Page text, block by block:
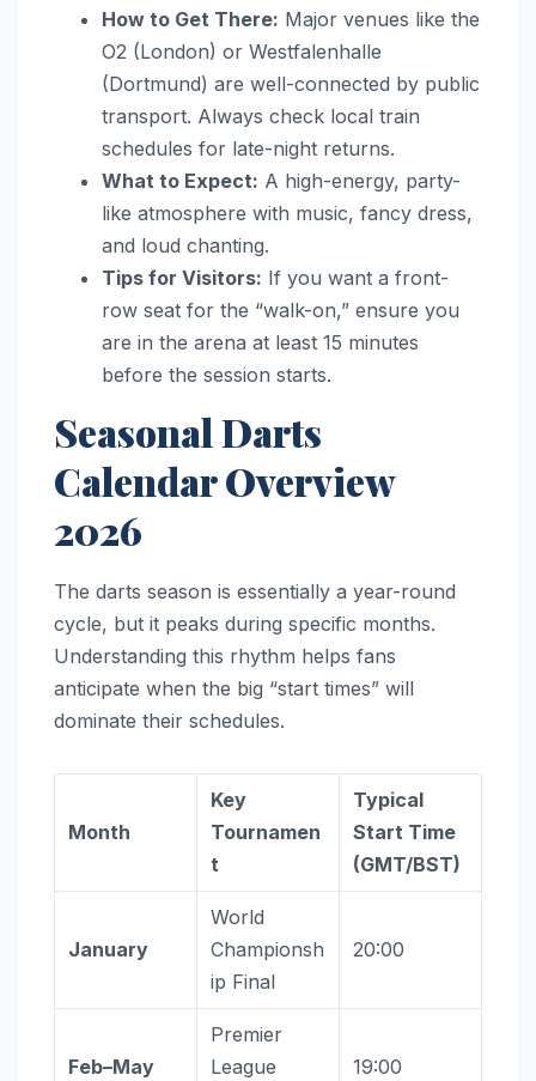
How to Get There: Major venues like the
O2 (London) or Westfalenhalle
(Dortmund) are well-connected by public
transport. Always check local train
schedules for late-night returns.
What to Expect: A high-energy, party-
like atmosphere with music, fancy dress,
and loud chanting.
Tips for Visitors: If you want a front-
row seat for the “walk-on,” ensure you
are in the arena at least 15 minutes
before the session starts.
Seasonal Darts
Calendar Overview
2026
The darts season is essentially a year-round
cycle, but it peaks during specific months.
Understanding this rhythm helps fans
anticipate when the big “start times” will
dominate their schedules.
Month
Key
Tournamen
t
Typical
Start Time
(GMT/BST)
January
World
Championsh
ip Final
20:00
Feb–May
Premier
League
19:00